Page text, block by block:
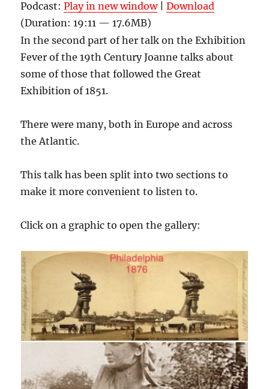
Podcast:Play in new window|Download
(Duration: 19:11 — 17.6MB)
In the second part of her talk on the Exhibition
Fever of the 19th Century Joanne talks about
some of those that followed the Great
Exhibition of 1851.
There were many, both in Europe and across
the Atlantic.
This talk has been split into two sections to
make it more convenient to listen to.
Click on a graphic to open the gallery: